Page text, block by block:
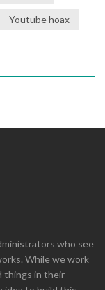
Youtube hoax
who see
While we work
things in their